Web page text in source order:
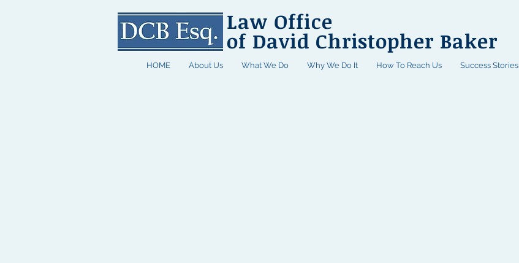
Law Office
of David Christopher Baker
HOME About Us What We Do Why We Do It How To Reach Us Success Stories